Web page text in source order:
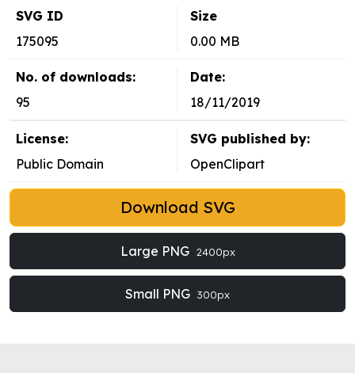
SVG ID
175095
Size
0.00 MB
No. of downloads:
95
Date:
18/11/2019
License:
Public Domain
SVG published by:
OpenClipart
Download SVG
Large PNG 2400px
Small PNG 300px